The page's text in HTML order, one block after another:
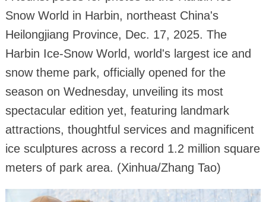
Snow World in Harbin, northeast China's
Heilongjiang Province, Dec. 17, 2025. The
Harbin Ice-Snow World, world's largest ice and
snow theme park, officially opened for the
season on Wednesday, unveiling its most
spectacular edition yet, featuring landmark
attractions, thoughtful services and magnificent
ice sculptures across a record 1.2 million square
meters of park area. (Xinhua/Zhang Tao)